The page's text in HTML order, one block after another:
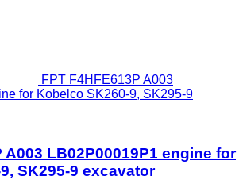
FPT F4HFE613P A003
for Kobelco SK260-9, SK295-9
A003 LB02P00019P1 engine for
SK295-9 excavator